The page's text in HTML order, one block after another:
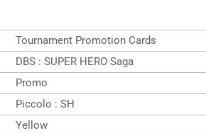
Tournament Promotion Cards
DBS : SUPER HERO Saga
Promo
Piccolo : SH
Yellow